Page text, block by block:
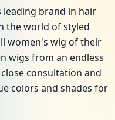
leading brand in hair
the world of styled
women's wig of their
wigs from an endless
consultation and
colors and shades for